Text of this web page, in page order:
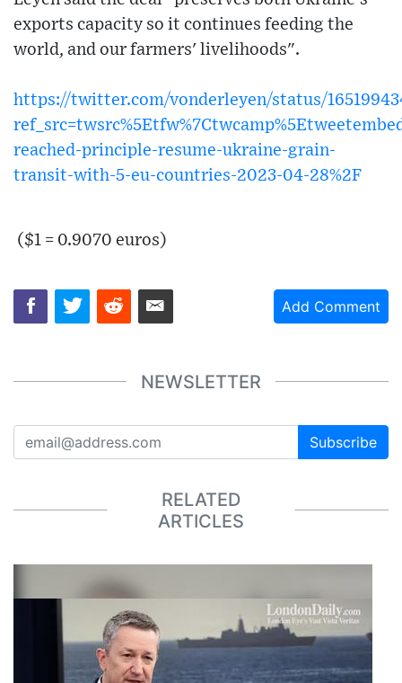
exports capacity so it continues feeding the
world, and our farmers' livelihoods".
https://twitter.com/vonderleyen/status/
reached-principle-resume-ukraine-grain-
transit-with-5-eu-countries-2023-04-28%2F
($1 = 0.9070 euros)
Add Comment
NEWSLETTER
Subscribe
RELATED
ARTICLES